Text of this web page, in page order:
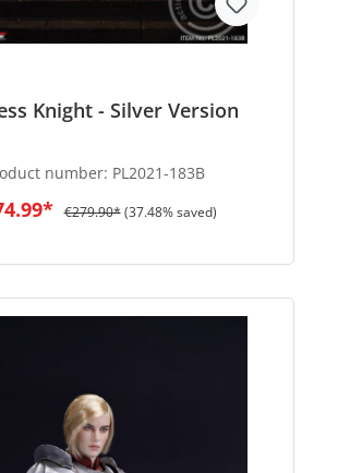
Knight - Silver Version
number: PL2021-183B
€279.90* (37.48% saved)